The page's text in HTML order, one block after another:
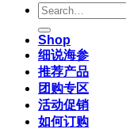
Search
for:
Shop
细说海参
推荐产品
团购专区
活动促销
如何订购